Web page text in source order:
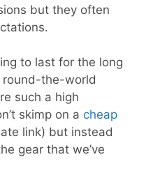
but they often
to last for the long
round-the-world
such a high
skimp on a cheap
link) but instead
gear that we’ve